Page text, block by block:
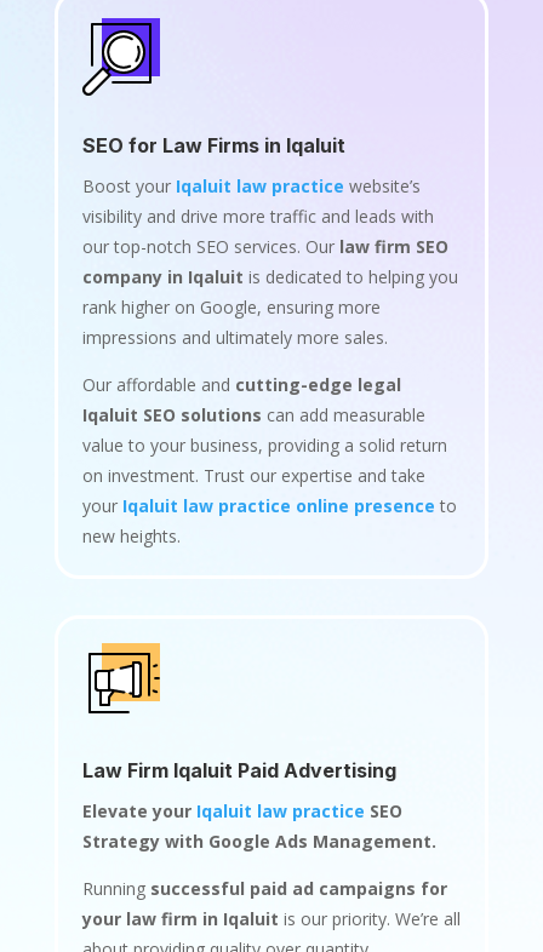
SEO for Law Firms in Iqaluit
Boost your Iqaluit law practice website’s
visibility and drive more traffic and leads with
our top-notch SEO services. Our law firm SEO
company in Iqaluit is dedicated to helping you
rank higher on Google, ensuring more
impressions and ultimately more sales.
Our affordable and cutting-edge legal
Iqaluit SEO solutions can add measurable
value to your business, providing a solid return
on investment. Trust our expertise and take
your Iqaluit law practice online presence to
new heights.
Law Firm Iqaluit Paid Advertising
Elevate your Iqaluit law practice SEO
Strategy with Google Ads Management.
Running successful paid ad campaigns for
your law firm in Iqaluit is our priority. We’re all